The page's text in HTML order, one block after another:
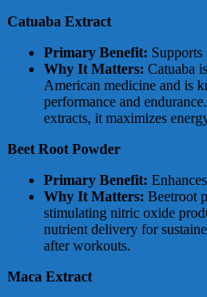
Catuaba Extract
Primary Benefit:
Why It Matters: Catuaba
American medicine and is
performance and
extracts, it maximizes
Beet Root Powder
Primary Benefit:
Why It Matters: Beetroot
stimulating nitric oxide
nutrient delivery for
after workouts.
Maca Extract